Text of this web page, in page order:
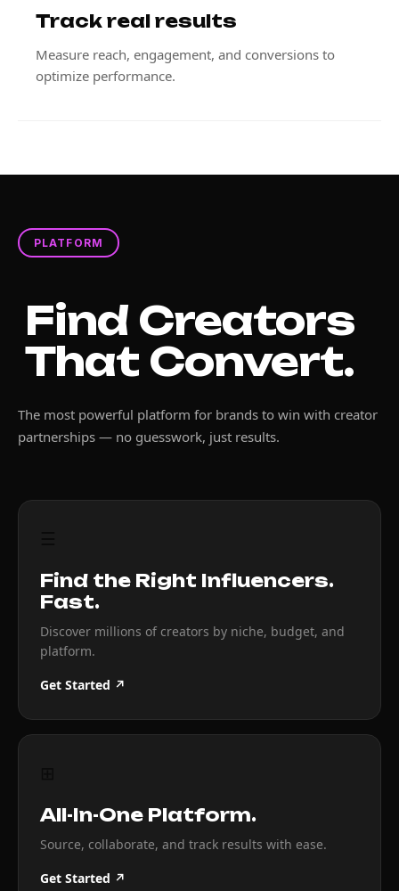
Track real results
Measure reach, engagement, and conversions to
optimize performance.
PLATFORM
Find Creators
That Convert.
The most powerful platform for brands to win with creator
partnerships — no guesswork, just results.
Find the Right Influencers.
Fast.
Discover millions of creators by niche, budget, and
platform.
Get Started ↗
All-In-One Platform.
Source, collaborate, and track results with ease.
Get Started ↗